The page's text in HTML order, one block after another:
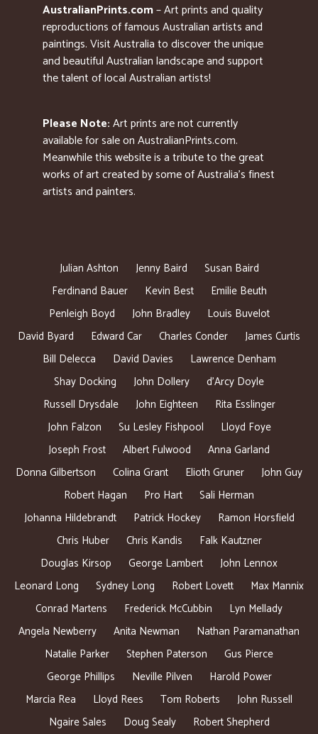
AustralianPrints.com– Art prints and quality
reproductions of famous Australian artists and
paintings. Visit Australia to discover the unique
and beautiful Australian landscape and support
the talent of local Australian artists!
Please Note:Art prints are not currently
available for sale on AustralianPrints.com.
Meanwhile this website is a tribute to the great
works of art created by some of Australia’s finest
artists and painters.
Julian Ashton Jenny Baird
Susan Baird
Ferdinand Bauer
Kevin Best
Emilie Beuth
Penleigh Boyd
John Bradley
Louis Buvelot
David Byard
Edward Car Charles Conder
James Curtis
Bill Delecca
David Davies
Lawrence Denham
Shay Docking
John Dollery
d’Arcy Doyle
Russell Drysdale
John Eighteen
Rita Esslinger
John Falzon
Su Lesley Fishpool
Lloyd Foye
Joseph Frost
Albert Fulwood
Anna Garland
Donna Gilbertson
Colina Grant Elioth Gruner
John Guy
Robert Hagan
Pro Hart
Sali Herman
Johanna Hildebrandt
Patrick Hockey
Ramon Horsfield
Chris Huber
Chris Kandis
Falk Kautzner
Douglas Kirsop
George Lambert
John Lennox
Leonard Long
Sydney Long Robert Lovett
Max Mannix
Conrad Martens
Frederick McCubbin
Lyn Mellady
Angela Newberry
Anita Newman
Nathan Paramanathan
Natalie Parker
Stephen Paterson
Gus Pierce
George Phillips
Neville Pilven
Harold Power
Marcia Rea
Lloyd Rees Tom Roberts
John Russell
Ngaire Sales
Doug Sealy Robert Shepherd